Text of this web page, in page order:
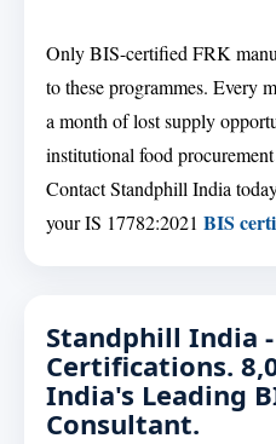
Only BIS-certified FRK
to these programmes. Every
a month of lost supply
institutional food
Contact Standphill India
your IS 17782:2021 BIS
Standphill India -
Certifications.
India's Leading
Consultant.